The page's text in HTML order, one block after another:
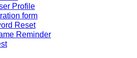
Profile
form
Reset
Reminder